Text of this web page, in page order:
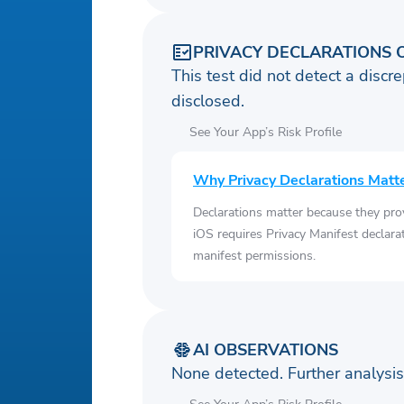
PRIVACY DECLARATIONS
This test did not detect a
disclosed.
See Your App’s Risk Profile
Why Privacy Declarations
Declarations matter because they
iOS requires Privacy Manifest
manifest permissions.
AI OBSERVATIONS
None detected. Further